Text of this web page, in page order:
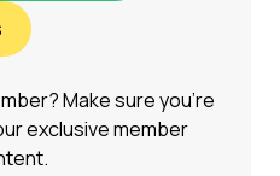
Make sure you’re
exclusive member